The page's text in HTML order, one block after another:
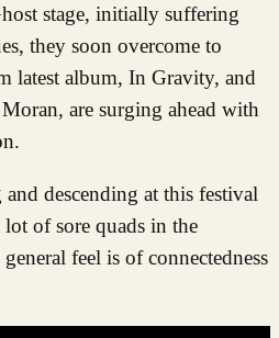
stage, initially suffering
they soon overcome to
latest album, In Gravity, and
are surging ahead with
descending at this festival
of sore quads in the
feel is of connectedness